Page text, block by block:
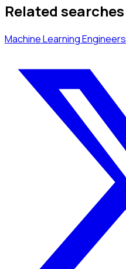
Related searches
Machine Learning Engineers